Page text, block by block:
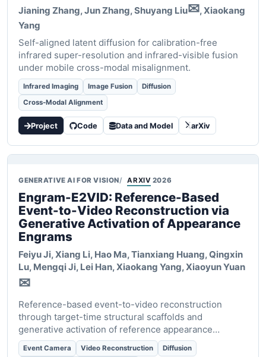
Jianing Zhang, Jun Zhang, Shuyang Liu✉, Xiaokang
Yang
Self-aligned latent diffusion for calibration-free
infrared super-resolution and infrared-visible fusion
under mobile cross-modal misalignment.
Infrared Imaging Image Fusion
Diffusion
Cross-Modal Alignment
Project Code Data and Model arXiv
GENERATIVE AI FOR VISION ARXIV 2026
Engram-E2VID: Reference-Based
Event-to-Video Reconstruction via
Generative Activation of Appearance
Engrams
Feiyu Ji, Xiang Li, Hao Ma, Tianxiang Huang, Qingxin
Lu, Mengqi Ji, Lei Han, Xiaokang Yang,Xiaoyun Yuan
✉
Reference-based event-to-video reconstruction
through target-time structural scaffolds and
generative activation of reference appearance
engrams.
Event Camera Video Reconstruction Diffusion